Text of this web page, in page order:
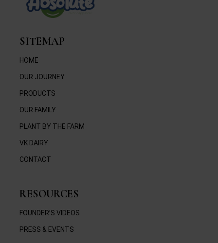
SITEMAP
HOME
OUR JOURNEY
PRODUCTS
OUR FAMILY
PLANT BY THE FARM
VK DAIRY
CONTACT
RESOURCES
FOUNDER’S VIDEOS
PRESS & EVENTS